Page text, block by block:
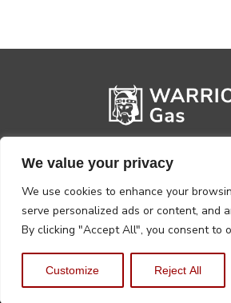
We value your privacy
We use cookies to enhance your
serve personalized ads or content, and
By clicking "Accept All", you consent to
Customize Reject All
Privacy PolicyTerms,
Copyright @2026 Warrior